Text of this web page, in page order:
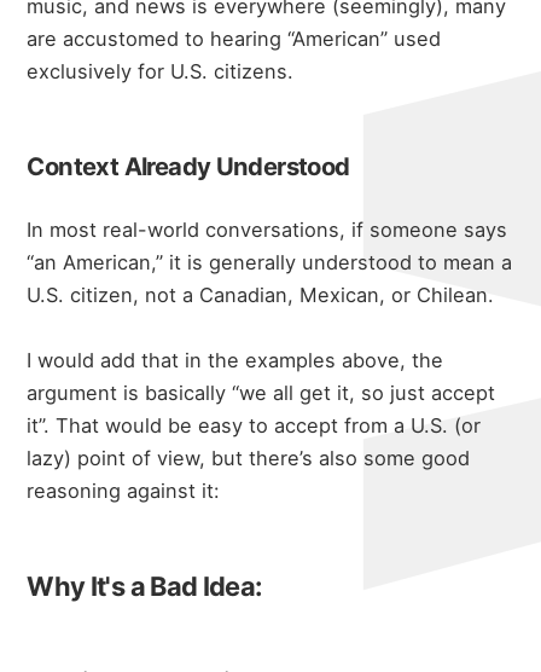
music, and news is everywhere (seemingly), many
are accustomed to hearing “American” used
exclusively for U.S. citizens.
Context Already Understood
In most real-world conversations, if someone says
“an American,” it is generally understood to mean a
U.S. citizen, not a Canadian, Mexican, or Chilean.
I would add that in the examples above, the
argument is basically “we all get it, so just accept
it”. That would be easy to accept from a U.S. (or
lazy) point of view, but there’s also some good
reasoning against it:
Why It's a Bad Idea: